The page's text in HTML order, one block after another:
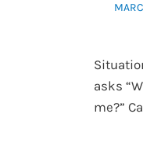
asks
me?”